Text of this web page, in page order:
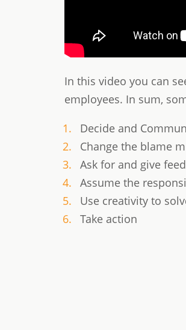
In this video you can
employees. In sum,
Decide and
Change the blame
Ask for and give
Assume the
Use creativity to
Take action